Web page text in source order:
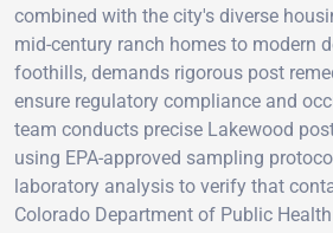
combined with the city's diverse
mid-century ranch homes to modern
foothills, demands rigorous post
ensure regulatory compliance and
team conducts precise Lakewood
using EPA-approved sampling
laboratory analysis to verify that
Colorado Department of Public